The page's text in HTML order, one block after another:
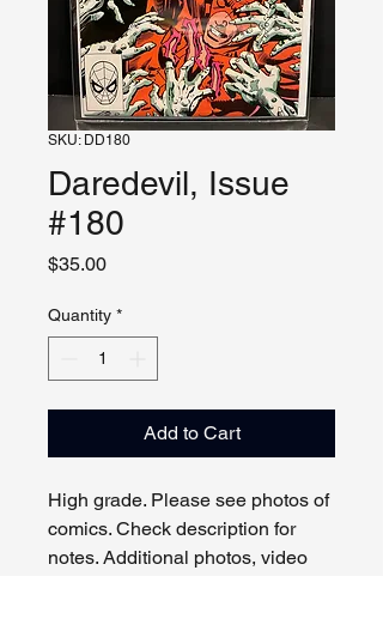
SKU: DD180
Daredevil, Issue
#180
$35.00Price
Quantity *
Add to Cart
High grade. Please see photos of
comics. Check description for
notes. Additional photos, video